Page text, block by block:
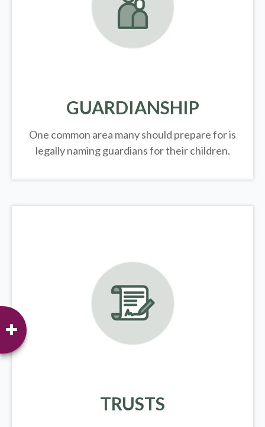
GUARDIANSHIP
One common area many should prepare for is
legallynaming guardians for their children.
TRUSTS